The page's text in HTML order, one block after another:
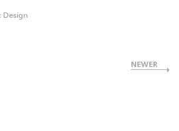
Design
NEWER